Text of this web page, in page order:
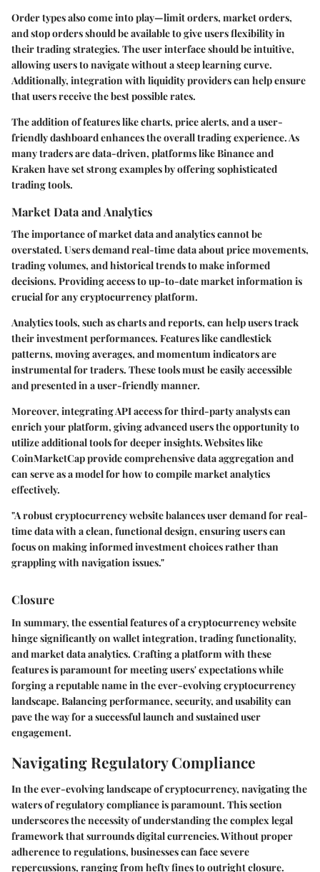
Order types also come into play—limit orders, market orders,
and stop orders should be available to give users flexibility in
their trading strategies. The user interface should be intuitive,
allowing users to navigate without a steep learning curve.
Additionally, integration with liquidity providers can help ensure
that users receive the best possible rates.
The addition of features like charts, price alerts, and a user-
friendly dashboard enhances the overall trading experience. As
many traders are data-driven, platforms like Binance and
Kraken have set strong examples by offering sophisticated
trading tools.
Market Data and Analytics
The importance ofmarket data and analyticscannot be
overstated. Users demand real-time data about price movements,
trading volumes, and historical trends to make informed
decisions. Providing access to up-to-date market information is
crucial for any cryptocurrency platform.
Analytics tools, such as charts and reports, can help users track
their investment performances. Features like candlestick
patterns, moving averages, and momentum indicators are
instrumental for traders. These tools must be easily accessible
and presented in a user-friendly manner.
Moreover, integrating API access for third-party analysts can
enrich your platform, giving advanced users the opportunity to
utilize additional tools for deeper insights. Websites like
CoinMarketCap provide comprehensive data aggregation and
can serve as a model for how to compile market analytics
effectively.
"A robust cryptocurrency website balances user demand for real-
time data with a clean, functional design, ensuring users can
focus on making informed investment choices rather than
grappling with navigation issues."
Closure
In summary, the essential features of a cryptocurrency website
hinge significantly on wallet integration, trading functionality,
and market data analytics. Crafting a platform with these
features is paramount for meeting users' expectations while
forging a reputable name in the ever-evolving cryptocurrency
landscape. Balancing performance, security, and usability can
pave the way for a successful launch and sustained user
engagement.
Navigating Regulatory Compliance
In the ever-evolving landscape of cryptocurrency, navigating the
waters of regulatory compliance is paramount. This section
underscores the necessity of understanding the complex legal
framework that surrounds digital currencies. Without proper
adherence to regulations, businesses can face severe
repercussions, ranging from hefty fines to outright closure.